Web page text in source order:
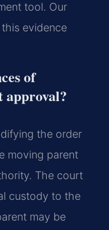
tool. Our
evidence
of
the order
moving parent
The court
custody to the
may be